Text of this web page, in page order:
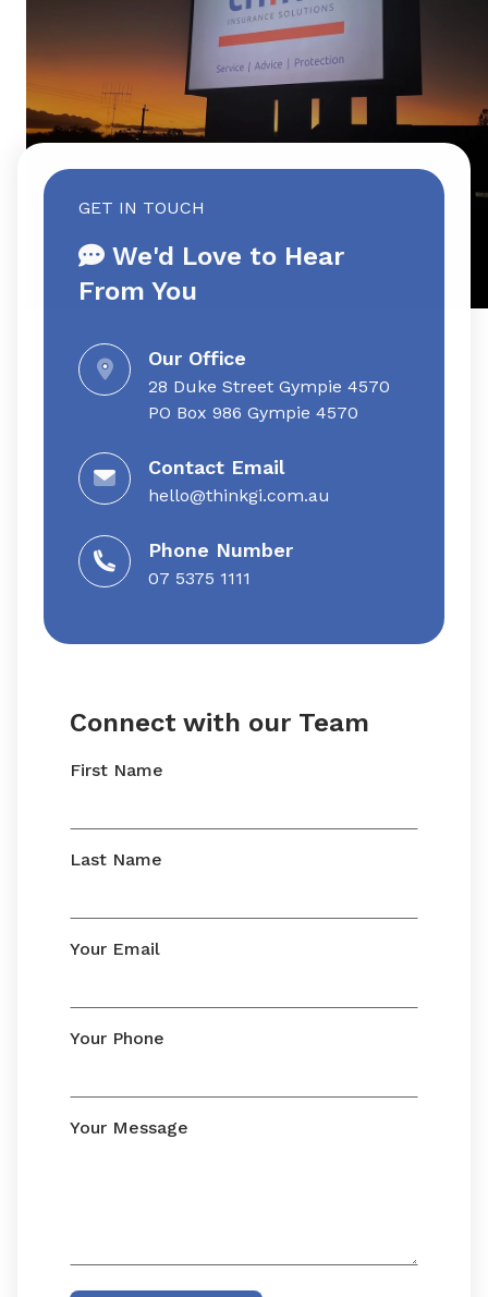
GET IN TOUCH
We'd Love to Hear
From You
Our Office
28 Duke Street Gympie 4570
​​PO Box 986 Gympie 4570
Contact Email
hello@thinkgi.com.au
Phone Number
07 5375 1111
Connect with our Team
First Name
Last Name
Your Email
Your Phone
Your Message